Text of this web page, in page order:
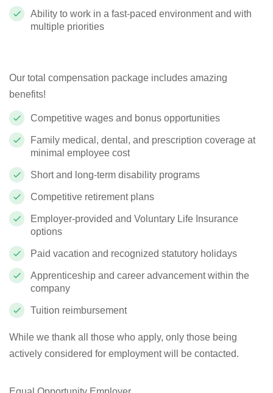
Ability to work in a fast-paced environment and with
multiple priorities
Our total compensation package includes amazing
benefits!
Competitive wages and bonus opportunities
Family medical, dental, and prescription coverage at
minimal employee cost
Short and long-term disability programs
Competitive retirement plans
Employer-provided and Voluntary Life Insurance
options
Paid vacation and recognized statutory holidays
Apprenticeship and career advancement within the
company
Tuition reimbursement
While we thank all those who apply, only those being
actively considered for employment will be contacted.